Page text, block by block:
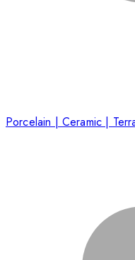
Porcelain | Ceramic |